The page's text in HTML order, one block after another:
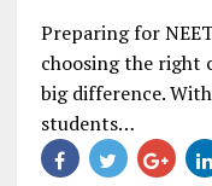
Preparing for
choosing the right
big difference.
students…